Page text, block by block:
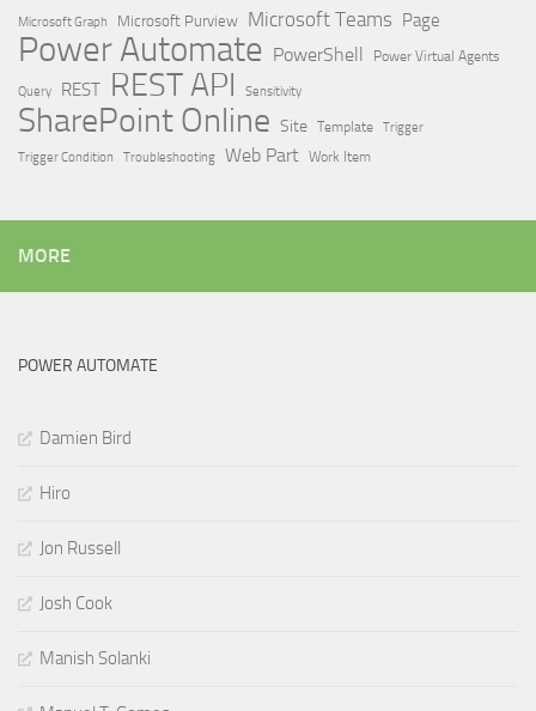
Microsoft Graph
Microsoft Purview Microsoft Teams Page
Power Automate PowerShell Power Virtual Agents
Query REST REST API Sensitivity
SharePoint Online Site Template Trigger
Trigger Condition
Troubleshooting Web Part Work Item
MORE
POWER AUTOMATE
Damien Bird
Hiro
Jon Russell
Josh Cook
Manish Solanki